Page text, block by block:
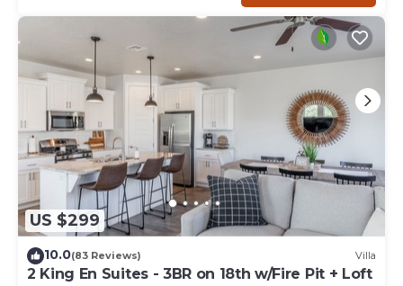
US $299
10.0(83 Reviews) Villa
2 King En Suites - 3BR on 18th w/Fire Pit + Loft